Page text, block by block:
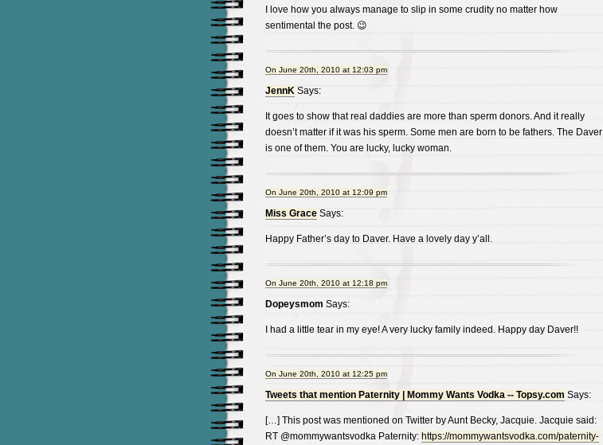
I love how you always manage to slip in some crudity no matter how
sentimental the post. 😉
On June 20th, 2010 at 12:03 pm
JennKSays:
It goes to show that real daddies are more than sperm donors. And it really
doesn’t matter if it was his sperm. Some men are born to be fathers. The Daver
is one of them. You are lucky, lucky woman.
On June 20th, 2010 at 12:09 pm
Miss GraceSays:
Happy Father’s day to Daver. Have a lovely day y’all.
On June 20th, 2010 at 12:18 pm
Dopeysmom Says:
I had a little tear in my eye! A very lucky family indeed. Happy day Daver!!
On June 20th, 2010 at 12:25 pm
Tweets that mention Paternity | Mommy Wants Vodka -- Topsy.com Says:
[…] This post was mentioned on Twitter by Aunt Becky, Jacquie. Jacquie said:
RT @mommywantsvodka Paternity: https://mommywantsvodka.com/paternity-